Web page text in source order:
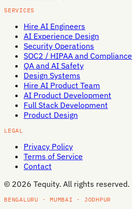
SERVICES
Hire AI Engineers
AI Experience Design
Security Operations
SOC2 / HIPAA and Compliance
QA and AI Safety
Design Systems
Hire AI Product Team
AI Product Development
Full Stack Development
Product Design
LEGAL
Privacy Policy
Terms of Service
Contact
© 2026 Tequity. All rights reserved.
BENGALURU · MUMBAI · JODHPUR